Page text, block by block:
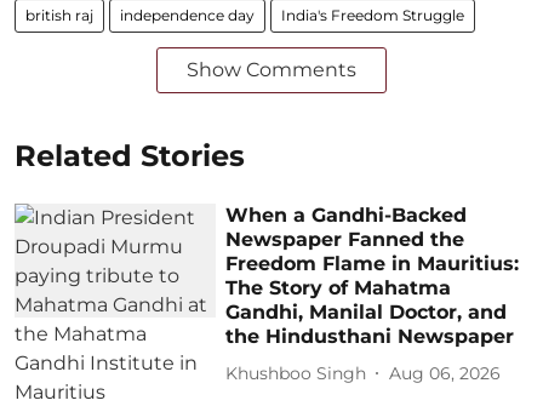
british raj independence day India's Freedom Struggle
Show Comments
Related Stories
When a Gandhi-Backed
Newspaper Fanned the
Freedom Flame in Mauritius:
The Story of Mahatma
Gandhi, Manilal Doctor, and
the Hindusthani Newspaper
Khushboo Singh Aug 06, 2026